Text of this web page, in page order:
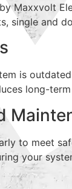
Maxxvolt
single and
is
long-
to meet
your